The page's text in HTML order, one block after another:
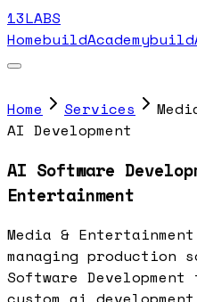
13LABS
HomebuildAcademy
Home Services
AI Development
AI Software
Entertainment
Media &
managing production
Software